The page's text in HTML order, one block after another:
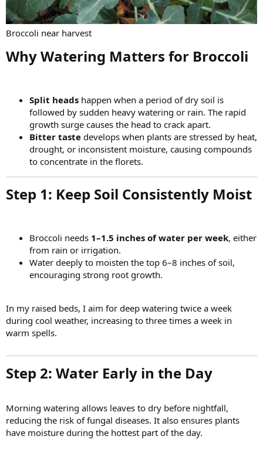
Broccoli near harvest
Why Watering Matters for Broccoli​
Split heads happen when a period of dry soil is
followed by sudden heavy watering or rain. The rapid
growth surge causes the head to crack apart.
Bitter taste develops when plants are stressed by heat,
drought, or inconsistent moisture, causing compounds
to concentrate in the florets.
Step 1: Keep Soil Consistently Moist​
Broccoli needs 1–1.5 inches of water per week, either
from rain or irrigation.
Water deeply to moisten the top 6–8 inches of soil,
encouraging strong root growth.
In my raised beds, I aim for deep watering twice a week
during cool weather, increasing to three times a week in
warm spells.
Step 2: Water Early in the Day​
Morning watering allows leaves to dry before nightfall,
reducing the risk of fungal diseases. It also ensures plants
have moisture during the hottest part of the day.